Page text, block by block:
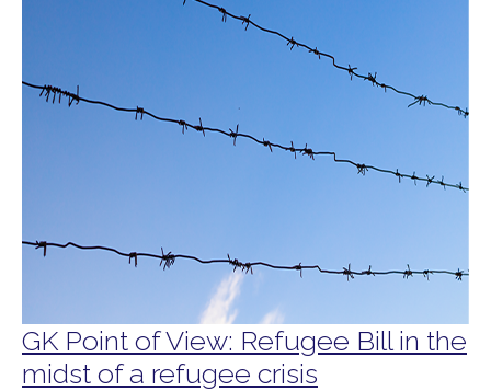
GK Point of View: Refugee Bill in the
midst of a refugee crisis